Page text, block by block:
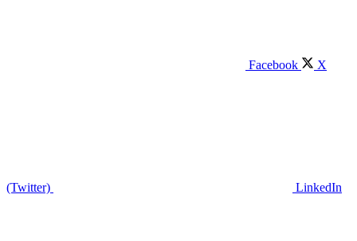
Facebook X
(Twitter) LinkedIn